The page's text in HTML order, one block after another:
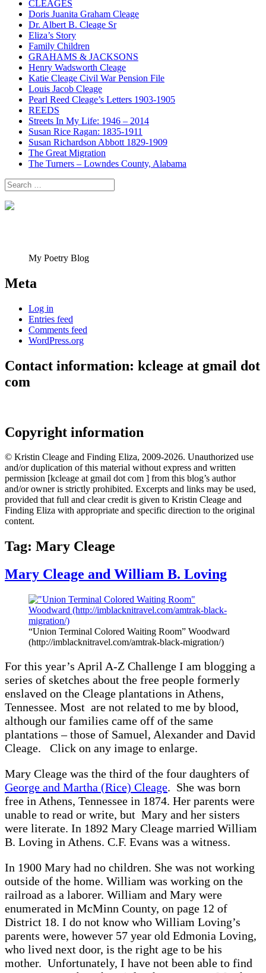
CLEAGES
Doris Juanita Graham Cleage
Dr. Albert B. Cleage Sr
Eliza’s Story
Family Children
GRAHAMS & JACKSONS
Henry Wadsworth Cleage
Katie Cleage Civil War Pension File
Louis Jacob Cleage
Pearl Reed Cleage’s Letters 1903-1905
REEDS
Streets In My Life: 1946 – 2014
Susan Rice Ragan: 1835-1911
Susan Richardson Abbott 1829-1909
The Great Migration
The Turners – Lowndes County, Alabama
Search
for:
My Poetry Blog
Meta
Log in
Entries feed
Comments feed
WordPress.org
Contact information: kcleage at gmail dot
com
Copyright information
© Kristin Cleage and Finding Eliza, 2009-2026. Unauthorized use
and/or duplication of this material without express and written
permission [kcleage at gmail dot com ] from this blog’s author
and/or owner is strictly prohibited. Excerpts and links may be used,
provided that full and clear credit is given to Kristin Cleage and
Finding Eliza with appropriate and specific direction to the original
content.
Tag: Mary Cleage
Mary Cleage and William B. Loving
“Union Terminal Colored Waiting Room” Woodward
(http://imblacknitravel.com/amtrak-black-migration/)
For this year’s April A-Z Challenge I am blogging a
series of sketches about the free people formerly
enslaved on the Cleage plantations in Athens,
Tennessee. Most are not related to me by blood,
although our families came off of the same
plantations – those of Samuel, Alexander and David
Cleage. Click on any image to enlarge.
Mary Cleage was the third of the four daughters of
George and Martha (Rice) Cleage. She was born
free in Athens, Tennessee in 1874. Her parents were
unable to read or write, but Mary and her sisters
were literate. In 1892 Mary Cleage married William
B. Loving in Athens. C.F. Evans was a witness.
In 1900 Mary had no children. She was not working
outside of the home. William was working on the
railroad as a laborer. William and Mary were
enumerated in McMinn County, on page 12 of
District 18. I do not know who William Loving’s
parents were, however 57 year old Edmonia Loving,
who lived next door, is the right age to be his
mother. Unfortunately, I have not been able to find